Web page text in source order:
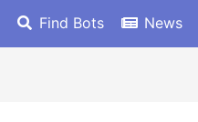
Find Bots News